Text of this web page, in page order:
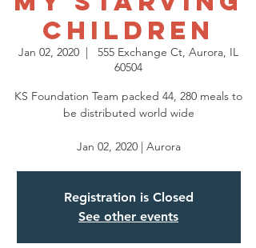
Children
Jan 02, 2020
  |
555 Exchange Ct, Aurora, IL
60504
KS Foundation Team packed 44, 280 meals to
be distributed world wide
Jan 02, 2020 | Aurora
Registration is Closed
See other events